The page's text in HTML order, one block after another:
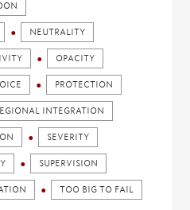
NEUTRALITY
OPACITY
PROTECTION
INTEGRATION
SEVERITY
SUPERVISION
TOO BIG TO FAIL